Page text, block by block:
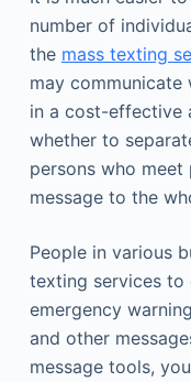
number of
the mass texting
may
in a cost-effective
whether to
persons who
message to the
People in various
texting services to
emergency
and other
message tools,